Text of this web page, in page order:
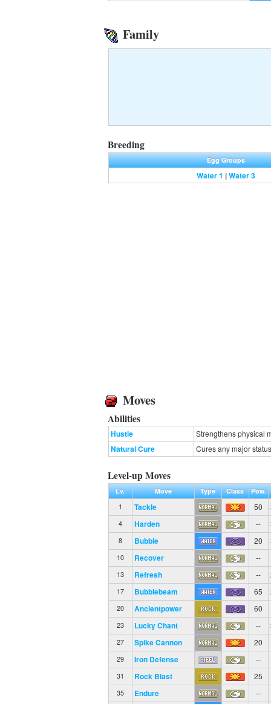
Family
Breeding
Egg Groups
Water 1 |Water 3
Moves
Abilities
Hustle Strengthens physical
Natural Cure Cures any major
Level-up Moves
Lv. Move Type Class Pow.
1
Tackle 50
4 Harden --
8 Bubble 20
10 Recover --
13 Refresh --
17 Bubblebeam 65
20 Ancientpower 60
23 Lucky Chant --
27 Spike Cannon 20
29 Iron Defense --
31 Rock Blast 25
35 Endure --